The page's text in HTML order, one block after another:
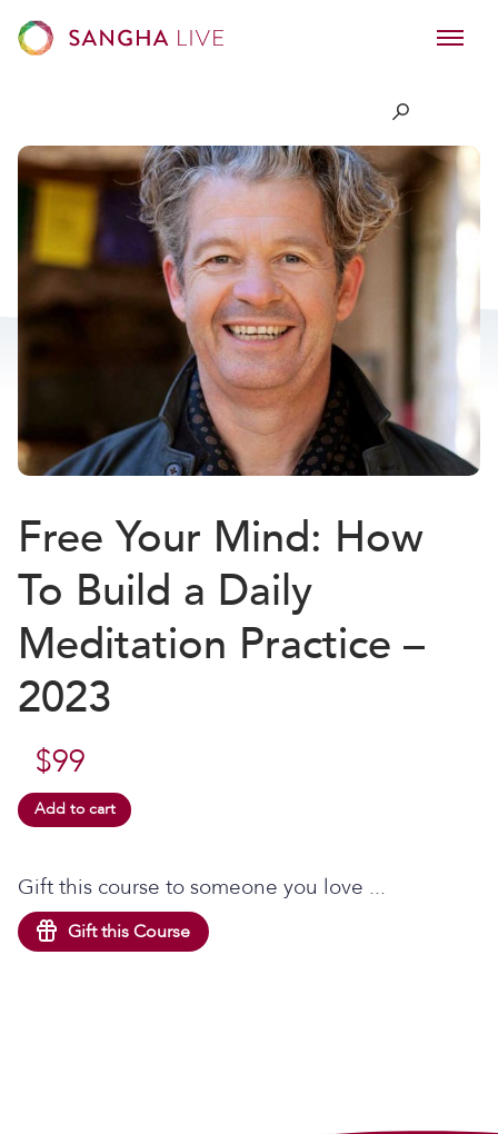
Free Your Mind: How
To Build a Daily
Meditation Practice –
2023
$99
Add to cart
Gift this course to someone you love ...
Gift this Course